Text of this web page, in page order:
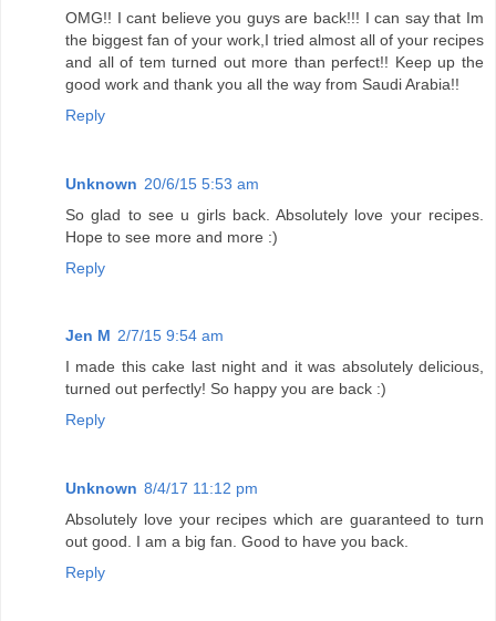
OMG!! I cant believe you guys are back!!! I can say that Im
the biggest fan of your work,I tried almost all of your recipes
and all of tem turned out more than perfect!! Keep up the
good work and thank you all the way from Saudi Arabia!!
Reply
Unknown 20/6/15 5:53 am
So glad to see u girls back. Absolutely love your recipes.
Hope to see more and more :)
Reply
Jen M 2/7/15 9:54 am
I made this cake last night and it was absolutely delicious,
turned out perfectly! So happy you are back :)
Reply
Unknown 8/4/17 11:12 pm
Absolutely love your recipes which are guaranteed to turn
out good. I am a big fan. Good to have you back.
Reply